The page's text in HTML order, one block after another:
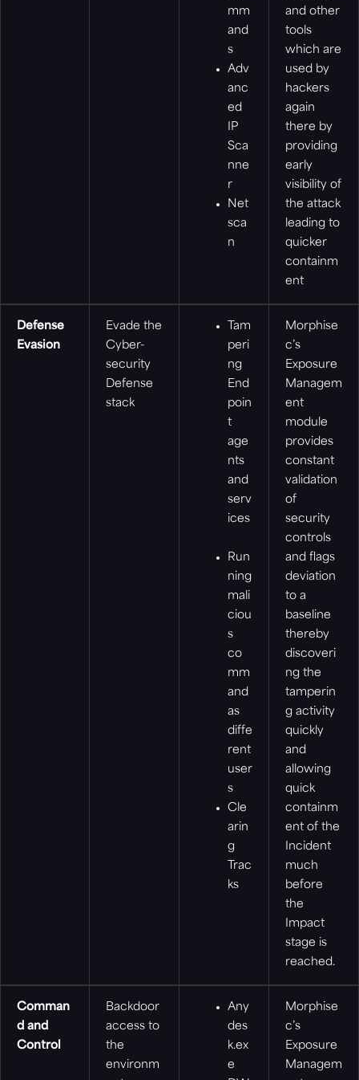
mm
and
s
Adv
anc
ed
IP
Sca
nne
r
Net
sca
n
and other
tools
which are
used by
hackers
again
there by
providing
early
visibility of
the attack
leading to
quicker
containm
ent
Defense
Evasion
Evade the
Cyber-
security
Defense
stack
Tam
peri
ng
End
poin
t
age
nts
and
serv
ices
Run
ning
mali
ciou
s
co
mm
and
as
diffe
rent
user
s
Cle
arin
g
Trac
ks
Morphise
c’s
Exposure
Managem
ent
module
provides
constant
validation
of
security
controls
and flags
deviation
to a
baseline
thereby
discoveri
ng the
tamperin
g activity
quickly
and
allowing
quick
containm
ent of the
Incident
much
before
the
Impact
stage is
reached.
Comman
d and
Control
Backdoor
access to
the
environm
Any
des
k.ex
e
Morphise
c’s
Exposure
Managem